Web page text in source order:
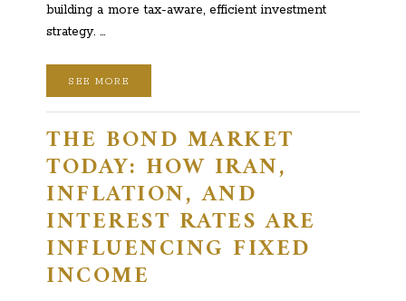
building a more tax-aware, efficient investment
strategy. …
SEE MORE
THE BOND MARKET
TODAY: HOW IRAN,
INFLATION, AND
INTEREST RATES ARE
INFLUENCING FIXED
INCOME